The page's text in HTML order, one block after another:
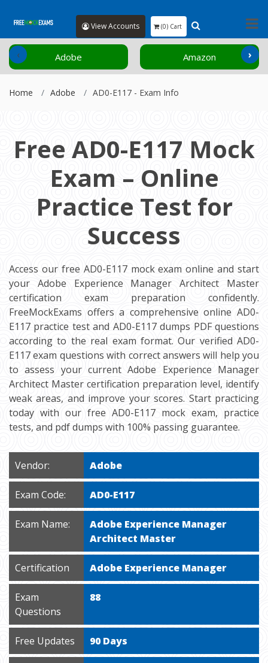
View Accounts (0) Cart
Adobe Amazon
‹ ›
Home Adobe AD0-E117 - Exam Info
Free AD0-E117 Mock
Exam – Online
Practice Test for
Success
Access our free AD0-E117 mock exam online and start
your Adobe Experience Manager Architect Master
certification exam preparation confidently.
FreeMockExams offers a comprehensive online AD0-
E117 practice test and AD0-E117 dumps PDF questions
according to the real exam format. Our verified AD0-
E117 exam questions with correct answers will help you
to assess your current Adobe Experience Manager
Architect Master certification preparation level, identify
weak areas, and improve your scores. Start practicing
today with our free AD0-E117 mock exam, practice
tests, and pdf dumps with 100% passing guarantee.
Vendor: Adobe
Exam Code: AD0-E117
Exam Name:
Adobe Experience Manager
Architect Master
Certification Adobe Experience Manager
Exam
Questions
88
Free Updates 90 Days